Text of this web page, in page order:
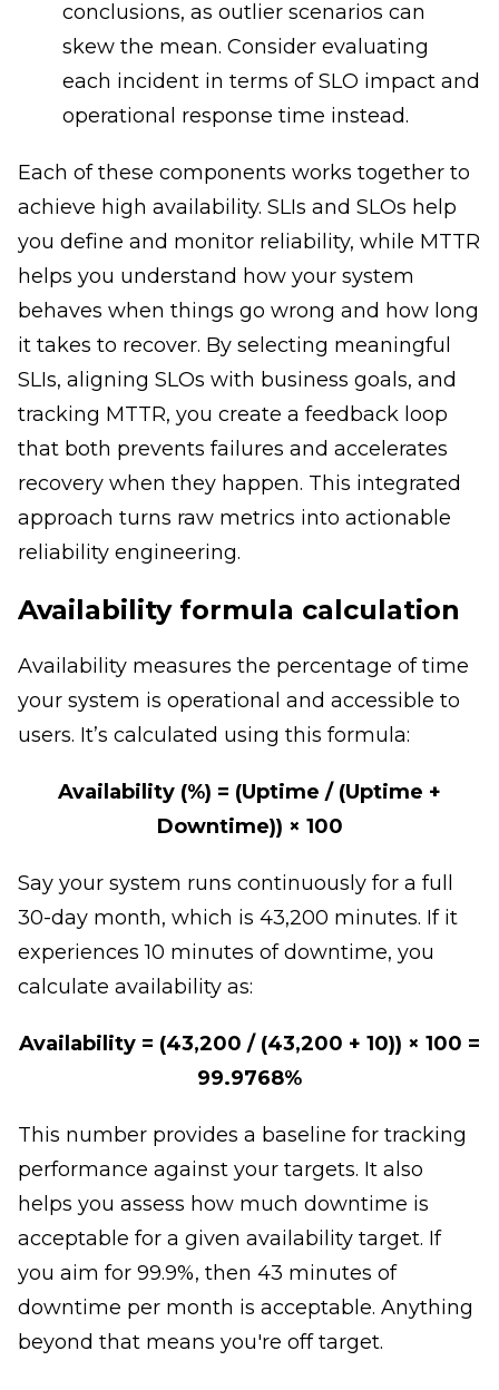
conclusions, as outlier scenarios can
skew the mean. Consider evaluating
each incident in terms of SLO impact and
operational response time instead.
Each of these components works together to
achieve high availability. SLIs and SLOs help
you define and monitor reliability, while MTTR
helps you understand how your system
behaves when things go wrong and how long
it takes to recover. By selecting meaningful
SLIs, aligning SLOs with business goals, and
tracking MTTR, you create a feedback loop
that both prevents failures and accelerates
recovery when they happen. This integrated
approach turns raw metrics into actionable
reliability engineering.
Availability formula calculation
Availability measures the percentage of time
your system is operational and accessible to
users. It’s calculated using this formula:
Availability (%) = (Uptime / (Uptime +
Downtime)) × 100
Say your system runs continuously for a full
30-day month, which is 43,200 minutes. If it
experiences 10 minutes of downtime, you
calculate availability as:
Availability = (43,200 / (43,200 + 10)) × 100 =
99.9768%
This number provides a baseline for tracking
performance against your targets. It also
helps you assess how much downtime is
acceptable for a given availability target. If
you aim for 99.9%, then 43 minutes of
downtime per month is acceptable. Anything
beyond that means you're off target.